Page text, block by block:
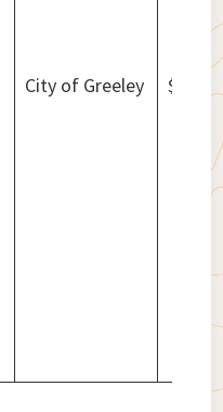
City of Greeley